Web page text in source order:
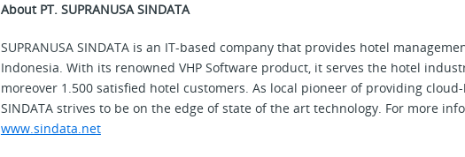
About PT. SUPRANUSA SINDATA
SUPRANUSA SINDATA is an IT-based company that provides hotel
Indonesia. With its renowned VHP Software product, it serves the hotel
moreover 1.500 satisfied hotel customers. As local pioneer of providing cloud-
SINDATA strives to be on the edge of state of the art technology. For more
www.sindata.net